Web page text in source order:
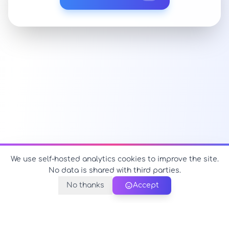
We use self-hosted analytics cookies to improve the site.
No data is shared with third parties.
No thanks
Accept